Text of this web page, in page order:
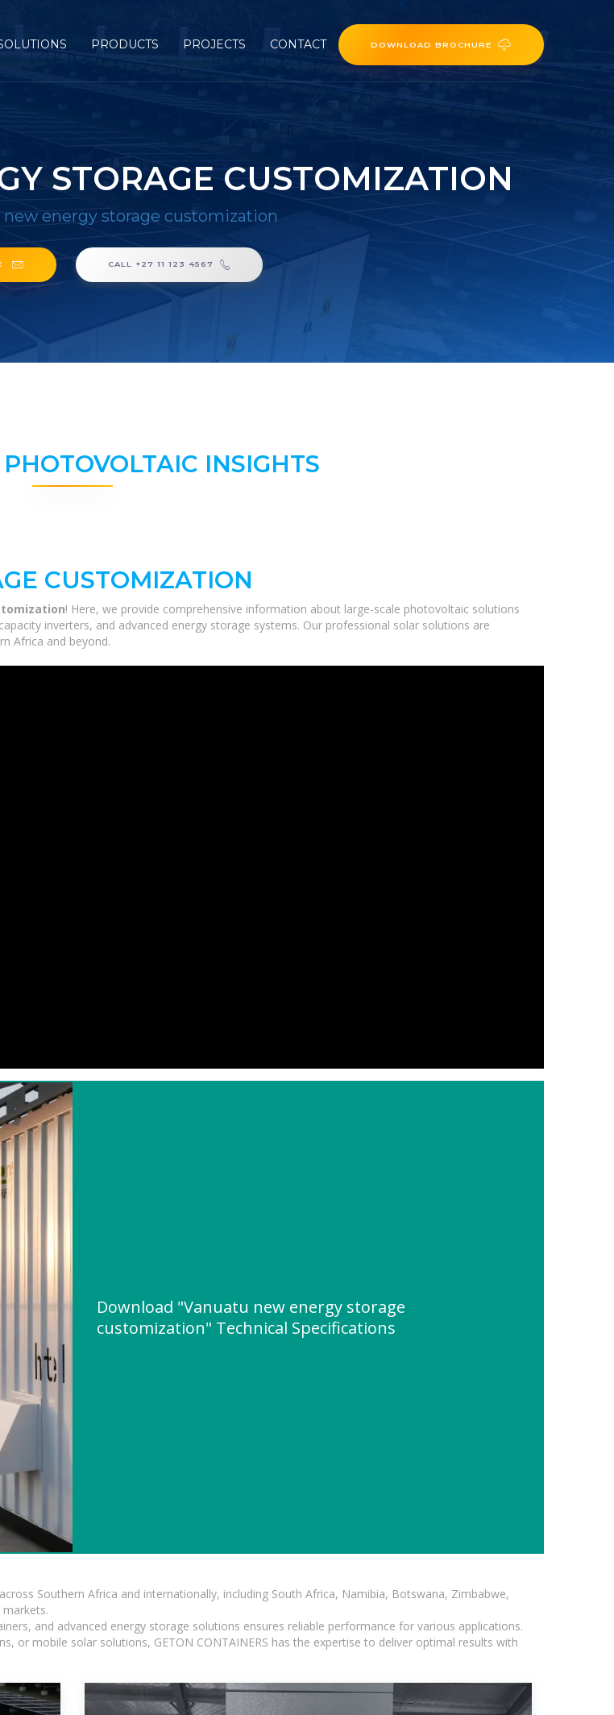
PRODUCTS PROJECTS CONTACT DOWNLOAD BROCHURE
STORAGE CUSTOMIZATION
new energy storage customization
CALL +27 11 123 4567
INSIGHTS
CUSTOMIZATION
! Here, we provide comprehensive information about large-scale photovoltaic solutions
inverters, and advanced energy storage systems. Our professional solar solutions are
Africa and beyond.
Download "Vanuatu new energy storage
customization" Technical Specifications
Southern Africa and internationally, including South Africa, Namibia, Botswana, Zimbabwe,
and advanced energy storage solutions ensures reliable performance for various applications.
or mobile solar solutions, GETON CONTAINERS has the expertise to deliver optimal results with